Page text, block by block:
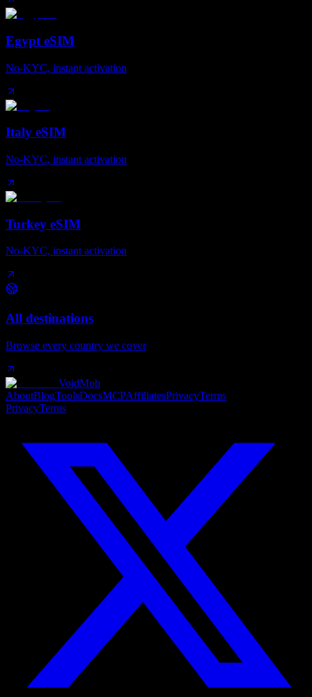
Egypt eSIM
No-KYC, instant activation
Italy eSIM
No-KYC, instant activation
Turkey eSIM
No-KYC, instant activation
All destinations
Browse every country we cover
VoidMob
AboutBlogToolsDocsMCPAffiliatesPrivacyTerms
PrivacyTerms